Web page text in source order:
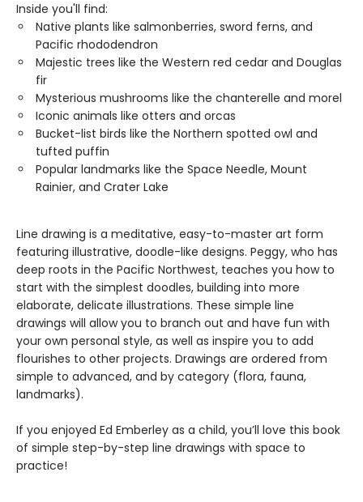
Inside you'll find:
Native plants like salmonberries, sword ferns, and
Pacific rhododendron
Majestic trees like the Western red cedar and Douglas
fir
Mysterious mushrooms like the chanterelle and morel
Iconic animals like otters and orcas
Bucket-list birds like the Northern spotted owl and
tufted puffin
Popular landmarks like the Space Needle, Mount
Rainier, and Crater Lake
Line drawing is a meditative, easy-to-master art form
featuring illustrative, doodle-like designs. Peggy, who has
deep roots in the Pacific Northwest, teaches you how to
start with the simplest doodles, building into more
elaborate, delicate illustrations. These simple line
drawings will allow you to branch out and have fun with
your own personal style, as well as inspire you to add
flourishes to other projects. Drawings are ordered from
simple to advanced, and by category (flora, fauna,
landmarks).
If you enjoyed Ed Emberley as a child, you’ll love this book
of simple step-by-step line drawings with space to
practice!